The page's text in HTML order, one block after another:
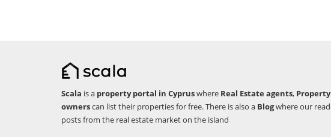
Scala is a property portal in Cypruswhere Real Estate agents,
ownerscan list their properties for free. There is also a Blogwhere our
posts from the real estate market on the island